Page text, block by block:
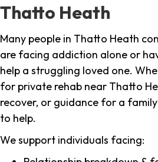
Thatto Heath
Many people in Thatto Heath
are facing addiction alone or
help a struggling loved one.
for private rehab near Thatto
recover, or guidance for a
to help.
We support individuals facing: